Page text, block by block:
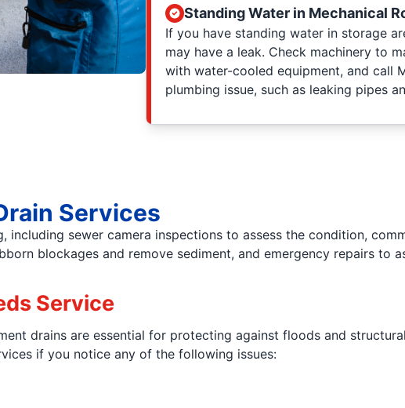
Standing Water in Mechanical
If you have standing water in storage
may have a leak. Check machinery to
with water-cooled equipment, and call
plumbing issue, such as leaking pipes
Services
sewer camera inspections to assess the condition,
blockages and remove sediment, and emergency repairs to
Service
drains are essential for protecting against floods and structural
if you notice any of the following issues: